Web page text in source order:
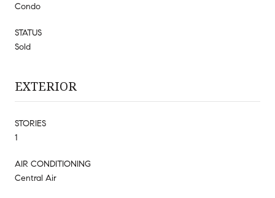
Condo
STATUS
Sold
EXTERIOR
STORIES
1
AIR CONDITIONING
Central Air